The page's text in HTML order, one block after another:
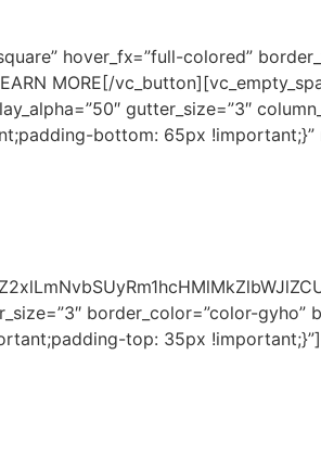
hover_fx=”full-colored”
MORE[/
gutter_size=”3″
bottom: 65px !important;}”
border_color=”color-gyho”
top: 35px